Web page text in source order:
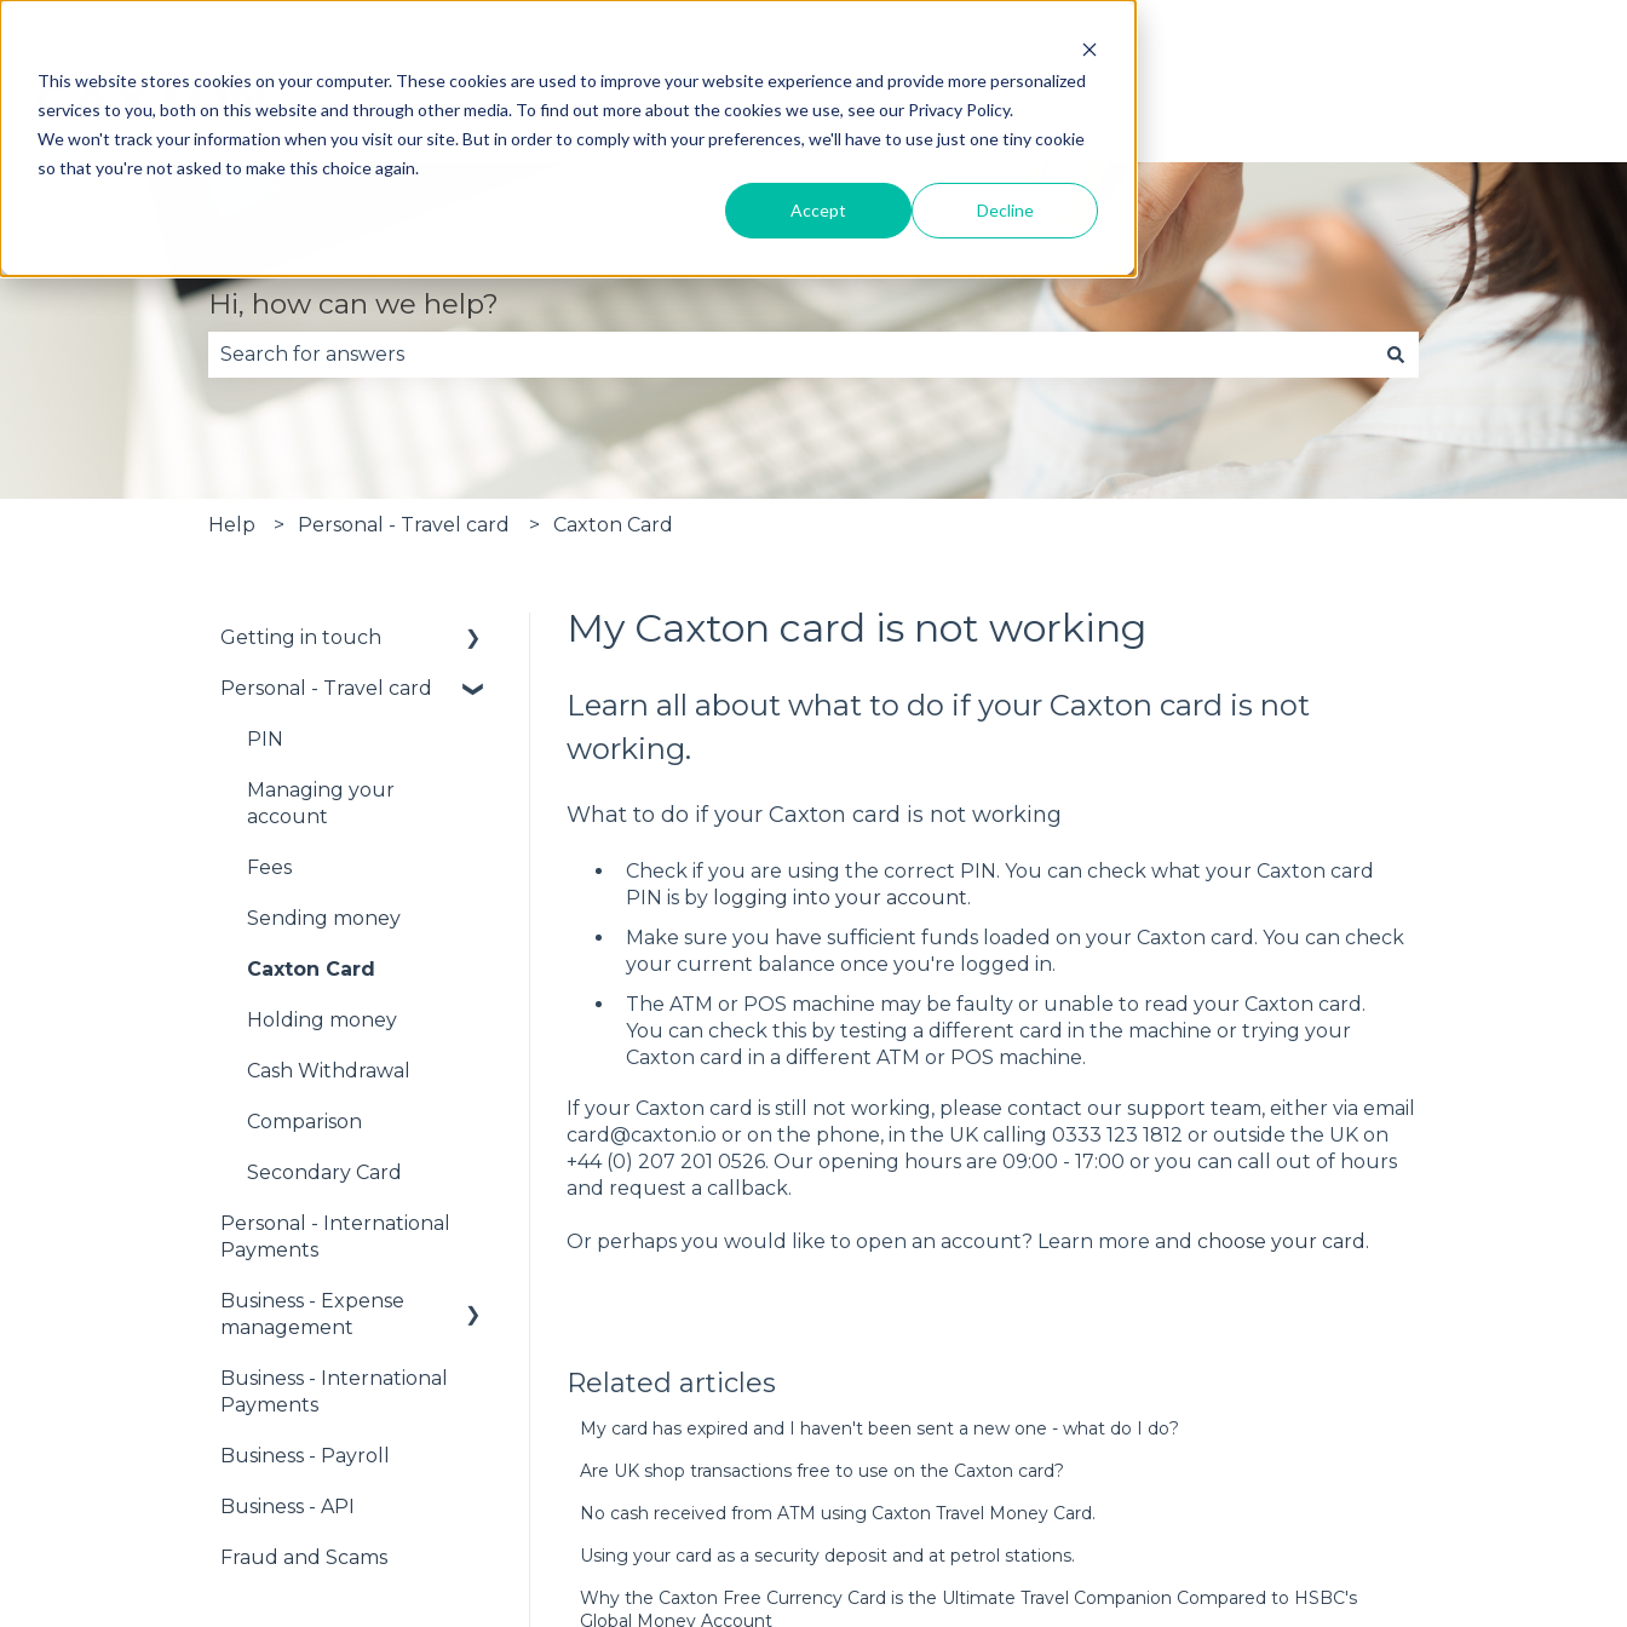
This website stores cookies on your computer. These cookies are used to improve your website experience and provide more personalized
services to you, both on this website and through other media. To find out more about the cookies we use, see our Privacy Policy.
We won't track your information when you visit our site. But in order to comply with your preferences, we'll have to use just one tiny cookie
so that you're not asked to make this choice again.
Accept Decline
Hi, how can we help?
There are no suggestions because the search field is empty.
Help Personal - Travel card Caxton Card
My Caxton card is not working
Learn all about what to do if your Caxton card is not
working.
What to do if your Caxton card is not working
Check if you are using the correct PIN. You can check what your Caxton card
PIN is by logging into your account.
Make sure you have sufficient funds loaded on your Caxton card. You can check
your current balance once you're logged in.
The ATM or POS machine may be faulty or unable to read your Caxton card.
You can check this by testing a different card in the machine or trying your
Caxton card in a different ATM or POS machine.
If your Caxton card is still not working, please contact our support team, either via email
card@caxton.io or on the phone, in the UK calling 0333 123 1812 or outside the UK on
+44 (0) 207 201 0526. Our opening hours are 09:00 - 17:00 or you can call out of hours
and request a callback.
Or perhaps you would like to open an account? Learn more and choose your card .
Related articles
My card has expired and I haven't been sent a new one - what do I do?
Are UK shop transactions free to use on the Caxton card?
No cash received from ATM using Caxton Travel Money Card.
Using your card as a security deposit and at petrol stations.
Why the Caxton Free Currency Card is the Ultimate Travel Companion Compared to HSBC's
Global Money Account
Getting in touch
Call us
Email us
Facebook Messenger
Personal - Travel card
PIN
Managing your
account
Fees
Sending money
Caxton Card
Holding money
Cash Withdrawal
Comparison
Secondary Card
Personal - International
Payments
Business - Expense
management
Corporate Owners &
Administrators
Users & Cardholders
Any Card
Virtual Cards
Business - International
Payments
Business - Payroll
Business - API
Fraud and Scams